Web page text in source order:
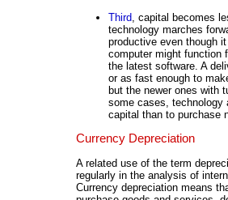
Third , capital becomes
technology marches
productive even though
computer might function
the latest software. A
or as fast enough to
but the newer ones with
some cases, technology
capital than to purchase
Currency Depreciation
A related use of the term
regularly in the analysis of
Currency depreciation means